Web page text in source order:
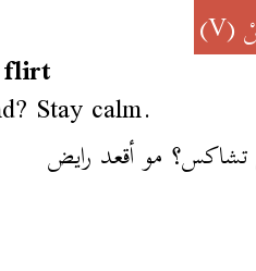
(V)
flirt
Stay calm.
مو أقعد رايض